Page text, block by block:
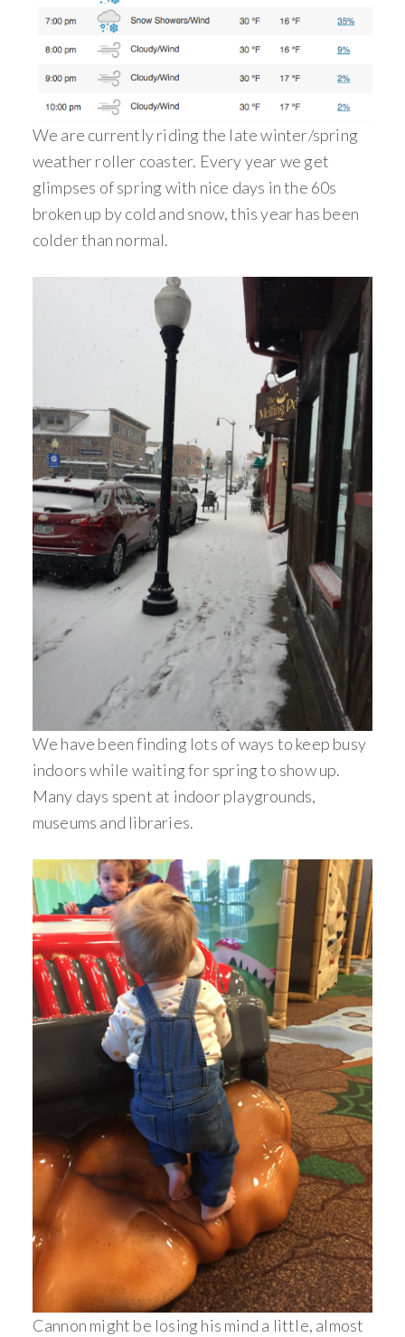
We are currently riding the late winter/spring
weather roller coaster. Every year we get
glimpses of spring with nice days in the 60s
broken up by cold and snow, this year has been
colder than normal.
We have been finding lots of ways to keep busy
indoors while waiting for spring to show up.
Many days spent at indoor playgrounds,
museums and libraries.
Cannon might be losing his mind a little, almost